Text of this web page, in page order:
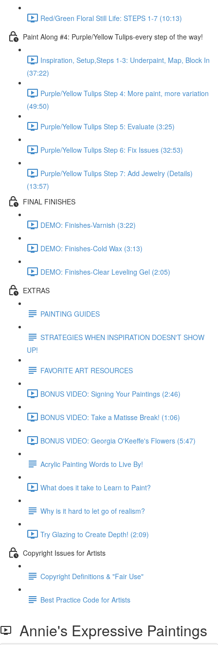
Red/Green Floral Still Life: STEPS 1-7 (10:13)
Paint Along #4: Purple/Yellow Tulips-every step of the way!
Inspiration, Setup,Steps 1-3: Underpaint, Map, Block In
(37:22)
Purple/Yellow Tulips Step 4: More paint, more variation
(49:50)
Purple/Yellow Tulips Step 5: Evaluate (3:25)
Purple/Yellow Tulips Step 6: Fix Issues (32:53)
Purple/Yellow Tulips Step 7: Add Jewelry (Details)
(13:57)
FINAL FINISHES
DEMO: Finishes-Varnish (3:22)
DEMO: Finishes-Cold Wax (3:13)
DEMO: Finishes-Clear Leveling Gel (2:05)
EXTRAS
PAINTING GUIDES
STRATEGIES WHEN INSPIRATION DOESN'T SHOW
UP!
FAVORITE ART RESOURCES
BONUS VIDEO: Signing Your Paintings (2:46)
BONUS VIDEO: Take a Matisse Break! (1:06)
BONUS VIDEO: Georgia O'Keeffe's Flowers (5:47)
Acrylic Painting Words to Live By!
What does it take to Learn to Paint?
Why is it hard to let go of realism?
Try Glazing to Create Depth! (2:09)
Copyright Issues for Artists
Copyright Definitions & "Fair Use"
Best Practice Code for Artists
Annie's Expressive Paintings